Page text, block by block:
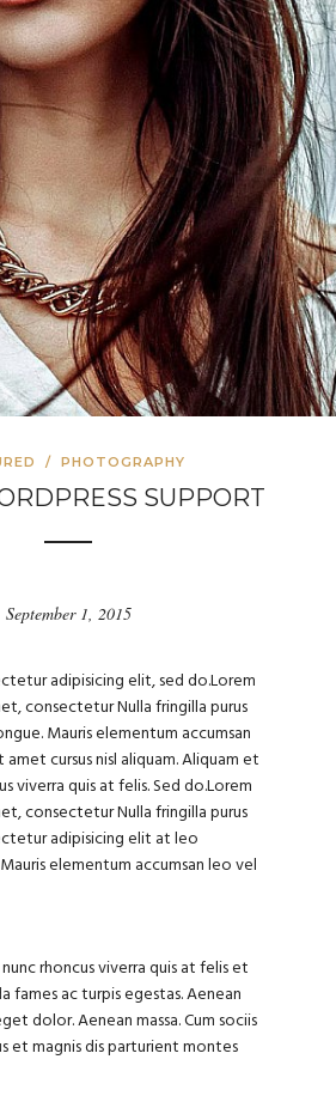
/ PHOTOGRAPHY
SUPPORT
September 1, 2015
adipisicing elit, sed do.Lorem
consectetur Nulla fringilla purus
Mauris elementum accumsan
cursus nisl aliquam. Aliquam et
viverra quis at felis. Sed do.Lorem
consectetur Nulla fringilla purus
adipisicing elit at leo
elementum accumsan leo vel
rhoncus viverra quis at felis et
fames ac turpis egestas. Aenean
dolor. Aenean massa. Cum sociis
et magnis dis parturient montes